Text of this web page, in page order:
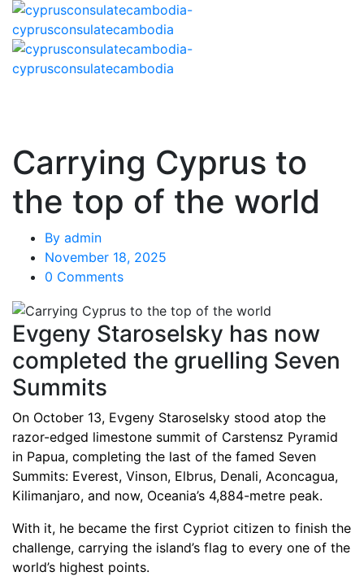
Carrying Cyprus to
the top of the world
By admin
November 18, 2025
0 Comments
Evgeny Staroselsky has now
completed the gruelling Seven
Summits
On October 13, Evgeny Staroselsky stood atop the
razor-edged limestone summit of Carstensz Pyramid
in Papua, completing the last of the famed Seven
Summits: Everest, Vinson, Elbrus, Denali, Aconcagua,
Kilimanjaro, and now, Oceania’s 4,884-metre peak.
With it, he became the first Cypriot citizen to finish the
challenge, carrying the island’s flag to every one of the
world’s highest points.